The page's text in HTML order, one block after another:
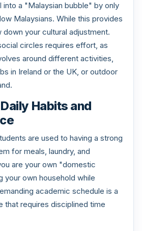
into a "Malaysian bubble" by only
Malaysians. While this provides
your cultural adjustment.
circles requires effort, as
around different activities,
in Ireland or the UK, or outdoor
Habits and
are used to having a strong
for meals, laundry, and
are your own "domestic
your own household while
academic schedule is a
that requires disciplined time